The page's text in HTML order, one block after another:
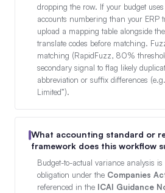
dropping the row. If your budget
accounts numbering than your ERP
upload a mapping table alongside
translate codes before matching.
matching (RapidFuzz, 80%
secondary signal to flag likely
abbreviation or suffix differences
Limited”).
What accounting standard or
framework does this workflow
Budget-to-actual variance analysis
obligation under the Companies
referenced in the ICAI Guidance